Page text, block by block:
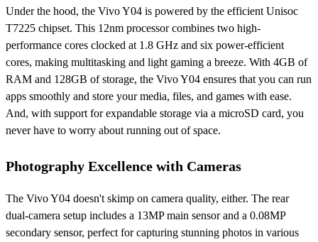
Under the hood, the Vivo Y04 is powered by the efficient Unisoc
T7225 chipset. This 12nm processor combines two high-
performance cores clocked at 1.8 GHz and six power-efficient
cores, making multitasking and light gaming a breeze. With 4GB of
RAM and 128GB of storage, the Vivo Y04 ensures that you can run
apps smoothly and store your media, files, and games with ease.
And, with support for expandable storage via a microSD card, you
never have to worry about running out of space.
Photography Excellence with Cameras
The Vivo Y04 doesn't skimp on camera quality, either. The rear
dual-camera setup includes a 13MP main sensor and a 0.08MP
secondary sensor, perfect for capturing stunning photos in various